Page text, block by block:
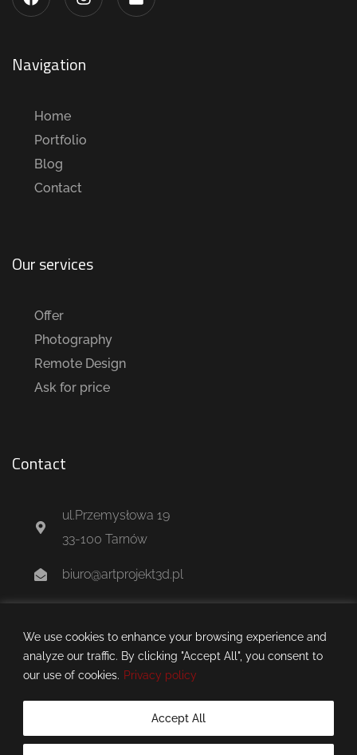
We use cookies to enhance your browsing experience and
analyze our traffic. By clicking "Accept All", you consent to
our use of cookies. Privacy policy
Accept All
Navigation
Home
Portfolio
Blog
Contact
Our services
Offer
Photography
Remote Design
Ask for price
Contact
ul.Przemysłowa 19
33-100 Tarnów
biuro@artprojekt3d.pl
artprojekt3d.pl © 2025 all rights reserved